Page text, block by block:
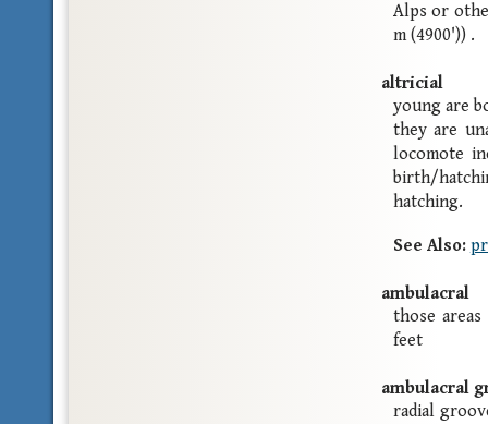
Alps or
m (4900')) .
altricial
young are
they are
locomote
birth/
hatching.
See Also:
ambulacral
those
feet
ambulacral
radial